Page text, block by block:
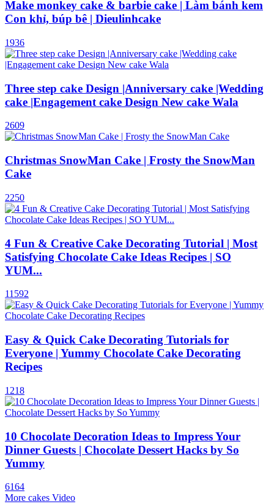
Make monkey cake & barbie cake | Làm bánh kem
Con khỉ, búp bê | Dieulinhcake
1936
Three step cake Design |Anniversary cake |Wedding
cake |Engagement cake Design New cake Wala
2609
Christmas SnowMan Cake | Frosty the SnowMan
Cake
2250
4 Fun & Creative Cake Decorating Tutorial | Most
Satisfying Chocolate Cake Ideas Recipes | SO
YUM...
11592
Easy & Quick Cake Decorating Tutorials for
Everyone | Yummy Chocolate Cake Decorating
Recipes
1218
10 Chocolate Decoration Ideas to Impress Your
Dinner Guests | Chocolate Dessert Hacks by So
Yummy
6164
More cakes Video